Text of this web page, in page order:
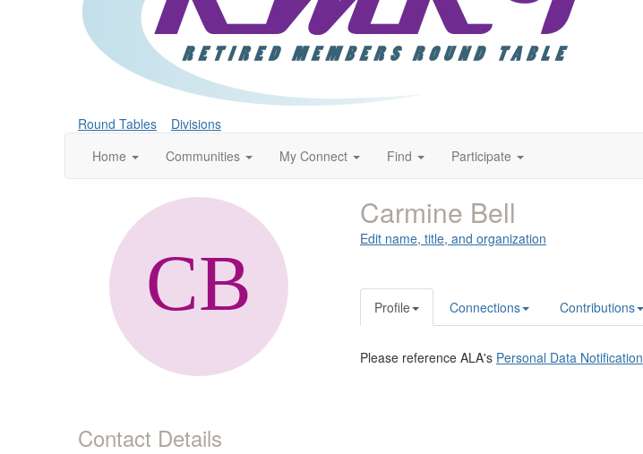
Round Tables
Divisions
Home
Communities My Connect Find Participate
Contact Details
Carmine Bell
Edit name, title, and organization
Profile Connections Contributions
Please reference ALA's Personal Data Notification